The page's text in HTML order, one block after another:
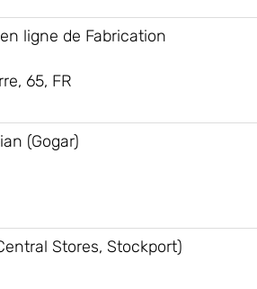
ligne de Fabrication
65, FR
(Gogar)
Stores, Stockport)